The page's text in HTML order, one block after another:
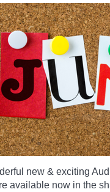
new & exciting
available now in the